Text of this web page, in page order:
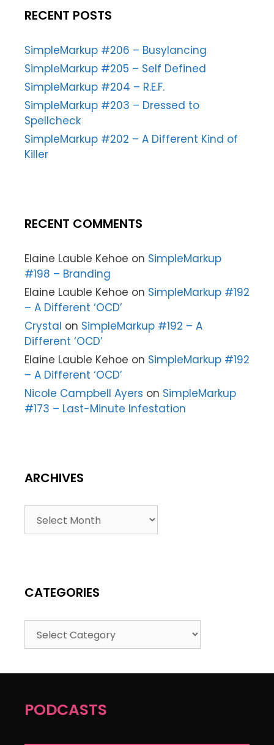
RECENT POSTS
SimpleMarkup #206 – Busylancing
SimpleMarkup #205 – Self Defined
SimpleMarkup #204 – R.E.F.
SimpleMarkup #203 – Dressed to
Spellcheck
SimpleMarkup #202 – A Different Kind of
Killer
RECENT COMMENTS
Elaine Lauble Kehoe on SimpleMarkup
#198 – Branding
Elaine Lauble Kehoe on SimpleMarkup #192
– A Different ‘OCD’
Crystal on SimpleMarkup #192 – A
Different ‘OCD’
Elaine Lauble Kehoe on SimpleMarkup #192
– A Different ‘OCD’
Nicole Campbell Ayers on SimpleMarkup
#173 – Last-Minute Infestation
ARCHIVES
CATEGORIES
PODCASTS